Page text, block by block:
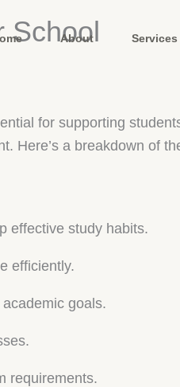
About Services
School
for supporting
Here’s a breakdown of
effective study habits.
efficiently.
goals.
requirements.